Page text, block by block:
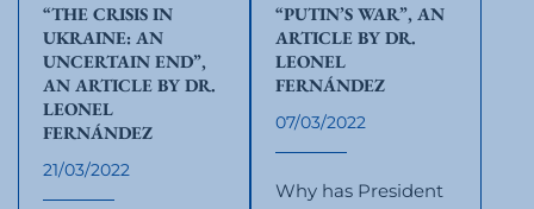
“THE CRISIS IN
UKRAINE: AN
UNCERTAIN END”,
AN ARTICLE BY DR.
LEONEL
FERNÁNDEZ
21/03/2022
“PUTIN’S WAR”, AN
ARTICLE BY DR.
LEONEL
FERNÁNDEZ
07/03/2022
Why has President